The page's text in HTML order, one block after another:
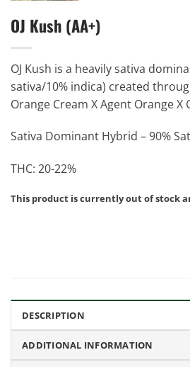
OJ Kush (AA+)
OJ Kush is a heavily sativa
sativa/10% indica) created
Orange Cream X Agent Orange
Sativa Dominant Hybrid – 90%
THC: 20-22%
This product is currently out of stock
DESCRIPTION
ADDITIONAL INFORMATION